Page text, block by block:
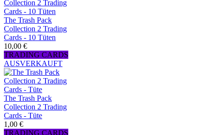
The Trash Pack
Collection 2 Trading
Cards - 10 Tüten
10,00 €
TRADING CARDS
AUSVERKAUFT
The Trash Pack
Collection 2 Trading
Cards - Tüte
1,00 €
TRADING CARDS